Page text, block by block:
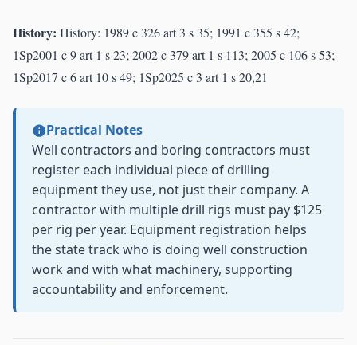
History: History: 1989 c 326 art 3 s 35; 1991 c 355 s 42;
1Sp2001 c 9 art 1 s 23; 2002 c 379 art 1 s 113; 2005 c 106 s 53;
1Sp2017 c 6 art 10 s 49; 1Sp2025 c 3 art 1 s 20,21
Practical Notes
Well contractors and boring contractors must
register each individual piece of drilling
equipment they use, not just their company. A
contractor with multiple drill rigs must pay $125
per rig per year. Equipment registration helps
the state track who is doing well construction
work and with what machinery, supporting
accountability and enforcement.